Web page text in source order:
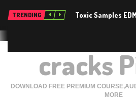
TRENDING Toxic Samples
cracks
DOWNLOAD FREE PREMIUM
MORE